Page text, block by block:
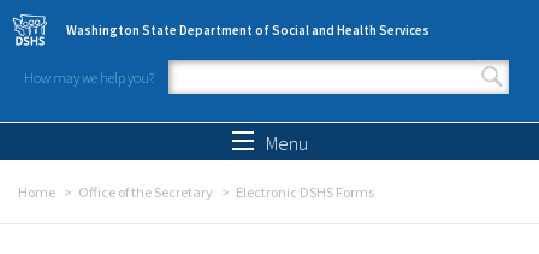
Skip to main content
Washington State Department of Social and Health Services
How may we help you?
Search form
Menu
Home Office of the Secretary Electronic DSHS Forms